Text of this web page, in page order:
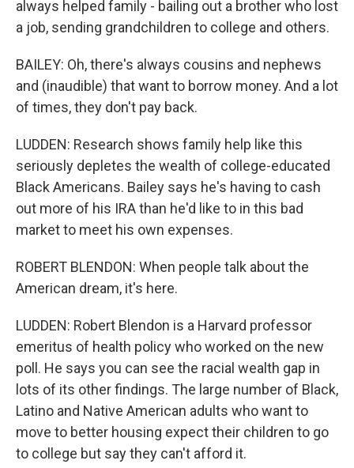
always helped family - bailing out a brother who lost
a job, sending grandchildren to college and others.
BAILEY: Oh, there's always cousins and nephews
and (inaudible) that want to borrow money. And a lot
of times, they don't pay back.
LUDDEN: Research shows family help like this
seriously depletes the wealth of college-educated
Black Americans. Bailey says he's having to cash
out more of his IRA than he'd like to in this bad
market to meet his own expenses.
ROBERT BLENDON: When people talk about the
American dream, it's here.
LUDDEN: Robert Blendon is a Harvard professor
emeritus of health policy who worked on the new
poll. He says you can see the racial wealth gap in
lots of its other findings. The large number of Black,
Latino and Native American adults who want to
move to better housing expect their children to go
to college but say they can't afford it.